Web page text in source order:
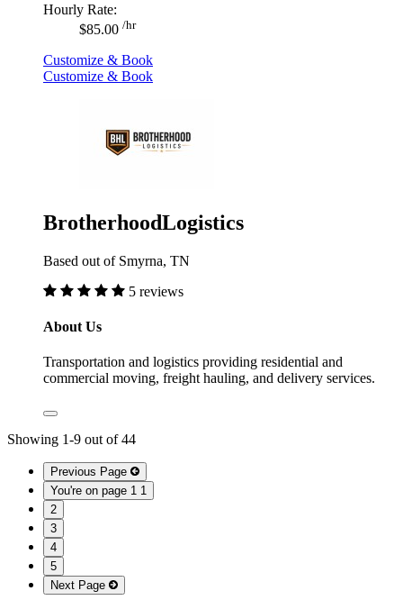
Hourly Rate:
$85.00 /hr
Customize & Book
Customize & Book
BrotherhoodLogistics
Based out of Smyrna, TN
5 reviews
About Us
Transportation and logistics providing residential and
commercial moving, freight hauling, and delivery services.
Showing 1-9 out of44
Previous Page
You're on page 1 1
2
3
4
5
Next Page